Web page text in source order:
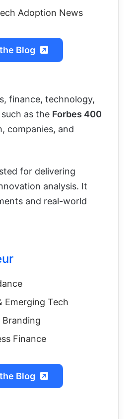
Adoption News
Blog
finance, technology,
as the Forbes 400
companies, and
for delivering
analysis. It
and real-world
Emerging Tech
Finance
Blog